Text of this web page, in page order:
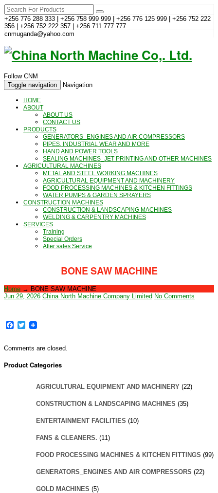
+256 776 288 333 | +256 758 999 999 | +256 776 125 999 | +256 752 222
356 | +256 752 222 357 | +256 711 777 777
cnmuganda@yahoo.com
Follow CNM
Toggle navigation
Navigation
HOME
ABOUT
ABOUT US
CONTACT US
PRODUCTS
GENERATORS_ENGINES AND AIR COMPRESSORS
PIPES, INDUSTRIAL WEAR AND MORE
HAND AND POWER TOOLS
SEALING MACHINES_JET PRINTING AND OTHER MACHINES
AGRICULTURAL MACHINES
METAL AND STEEL WORKING MACHINES
AGRICULTURAL EQUIPMENT AND MACHINERY
FOOD PROCESSING MACHINES & KITCHEN FITTINGS
WATER PUMPS & GARDEN SPRAYERS
CONSTRUCTION MACHINES
CONSTRUCTION & LANDSCAPING MACHINES
WELDING & CARPENTRY MACHINES
SERVICES
Training
Special Orders
After sales Service
BONE SAW MACHINE
Home → BONE SAW MACHINE
Jun 29, 2026 China North Machine Company Limited No Comments
Facebook
Twitter
Comments are closed.
Product Categories
AGRICULTURAL EQUIPMENT AND MACHINERY (22)
CONSTRUCTION & LANDSCAPING MACHINES (35)
ENTERTAINMENT FACILITIES (10)
FANS & CLEANERS. (11)
FOOD PROCESSING MACHINES & KITCHEN FITTINGS (99)
GENERATORS_ENGINES AND AIR COMPRESSORS (22)
GOLD MACHINES (5)